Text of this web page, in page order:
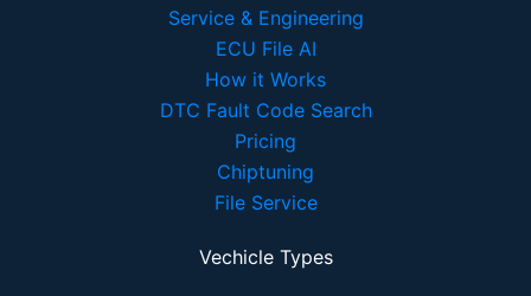
Service & Engineering
ECU File AI
How it Works
DTC Fault Code Search
Pricing
Chiptuning
File Service
Vechicle Types